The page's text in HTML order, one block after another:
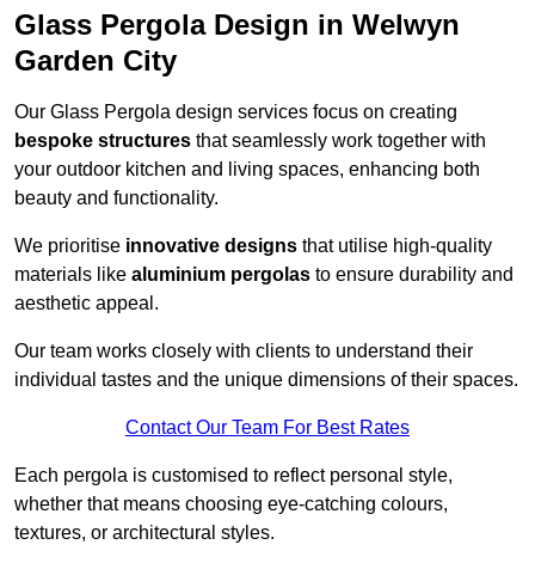
Glass Pergola Design in Welwyn
Garden City
Our Glass Pergola design services focus on creating
bespoke structures that seamlessly work together with
your outdoor kitchen and living spaces, enhancing both
beauty and functionality.
We prioritise innovative designs that utilise high-quality
materials like aluminium pergolas to ensure durability and
aesthetic appeal.
Our team works closely with clients to understand their
individual tastes and the unique dimensions of their spaces.
Contact Our Team For Best Rates
Each pergola is customised to reflect personal style,
whether that means choosing eye-catching colours,
textures, or architectural styles.